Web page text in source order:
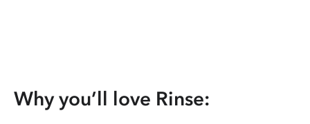
Why you’ll love Rinse: